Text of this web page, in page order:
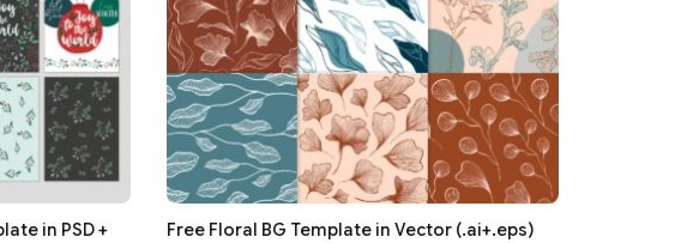
in PSD +
Free Floral BG Template in Vector (.ai+.eps)